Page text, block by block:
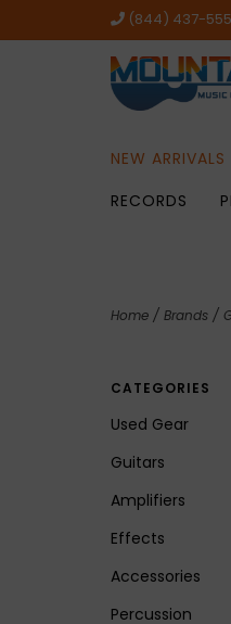
(844) 437-
NEW ARRIVALS
RECORDS
Home / Brands /
CATEGORIES
Used Gear
Guitars
Amplifiers
Effects
Accessories
Percussion